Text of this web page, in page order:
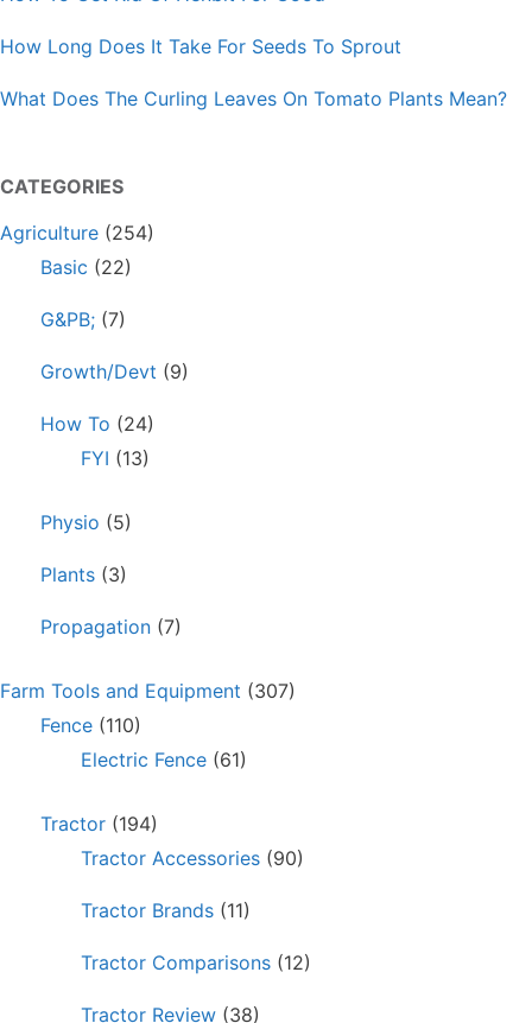
How Long Does It Take For Seeds To Sprout
What Does The Curling Leaves On Tomato Plants Mean?
CATEGORIES
Agriculture (254)
Basic (22)
G&PB; (7)
Growth/Devt (9)
How To (24)
FYI (13)
Physio (5)
Plants (3)
Propagation (7)
Farm Tools and Equipment (307)
Fence (110)
Electric Fence (61)
Tractor (194)
Tractor Accessories (90)
Tractor Brands (11)
Tractor Comparisons (12)
Tractor Review (38)